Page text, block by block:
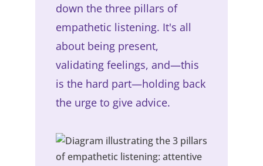
down the three pillars of
empathetic listening. It's all
about being present,
validating feelings, and—this
is the hard part—holding back
the urge to give advice.